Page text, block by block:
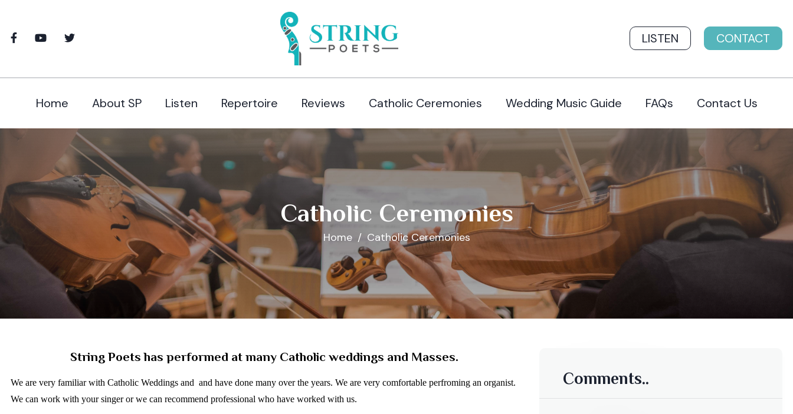
LISTEN CONTACT
Home About SP Listen Repertoire Reviews Catholic Ceremonies Wedding Music Guide FAQs Contact Us
Catholic Ceremonies
Home Catholic Ceremonies
String Poets has performed at many Catholic weddings and Masses.
We are very familiar with Catholic Weddings and and have done many over the years. We are very comfortable perfroming an organist.
We can work with your singer or we can recommend professional who have worked with us.
Comments..